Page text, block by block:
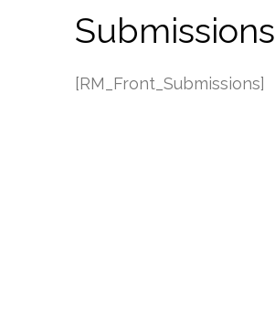
Submissions
[RM_Front_Submissions]